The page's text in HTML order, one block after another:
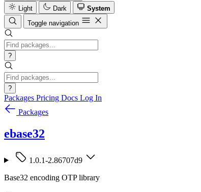
Light
Dark
System
Toggle navigation
?
?
Packages Pricing Docs Log In
Packages
ebase32
1.0.1-2.86707d9
Base32 encoding OTP library